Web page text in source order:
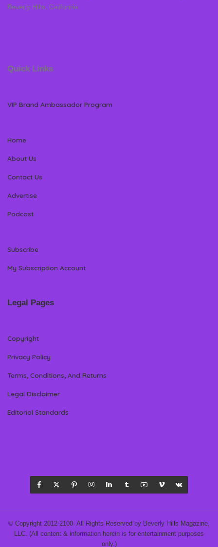
Beverly Hills, California
Quick Links
VIP Brand Ambassador Program
Home
About Us
Contact Us
Advertise
Podcast
Subscribe
My Subscription Account
Legal Pages
Copyright
Privacy Policy
Terms, Conditions, And Returns
Legal Disclaimer
Editorial Standards
© Copyright 2012-2100- All Rights Reserved by Beverly Hills Magazine,
LLC. (All content & information herein is for entertainment purposes
only.)